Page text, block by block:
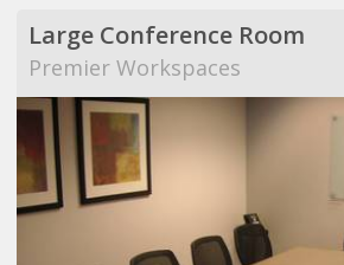
Large Conference Room
Premier Workspaces